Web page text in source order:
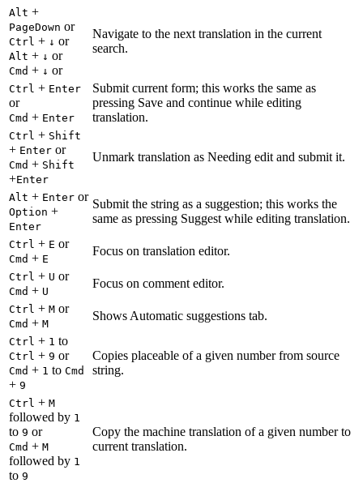
Alt +
PageDown or
Ctrl + ↓ or
Alt + ↓ or
Cmd + ↓ or
Navigate to the next translation in the current
search.
Ctrl + Enter
or
Cmd + Enter
Submit current form; this works the same as
pressing Save and continue while editing
translation.
Ctrl + Shift
+ Enter or
Cmd + Shift
+Enter
Unmark translation as Needing edit and submit it.
Alt + Enter or
Option +
Enter
Submit the string as a suggestion; this works the
same as pressing Suggest while editing translation.
Ctrl + E or
Cmd + E
Focus on translation editor.
Ctrl + U or
Cmd + U
Focus on comment editor.
Ctrl + M or
Cmd + M
Shows Automatic suggestions tab.
Ctrl + 1 to
Ctrl + 9 or
Cmd + 1 to Cmd
+ 9
Copies placeable of a given number from source
string.
Ctrl + M
followed by 1
to 9 or
Cmd + M
followed by 1
to 9
Copy the machine translation of a given number to
current translation.